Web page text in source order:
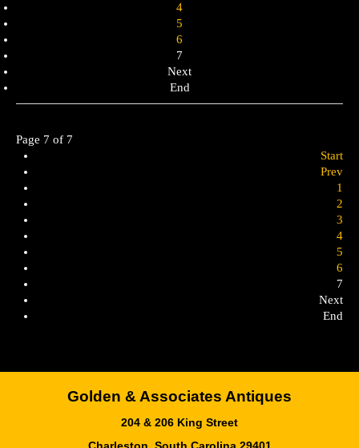
4
5
6
7
Next
End
Page 7 of 7
Start
Prev
1
2
3
4
5
6
7
Next
End
Golden & Associates Antiques
204 & 206 King Street